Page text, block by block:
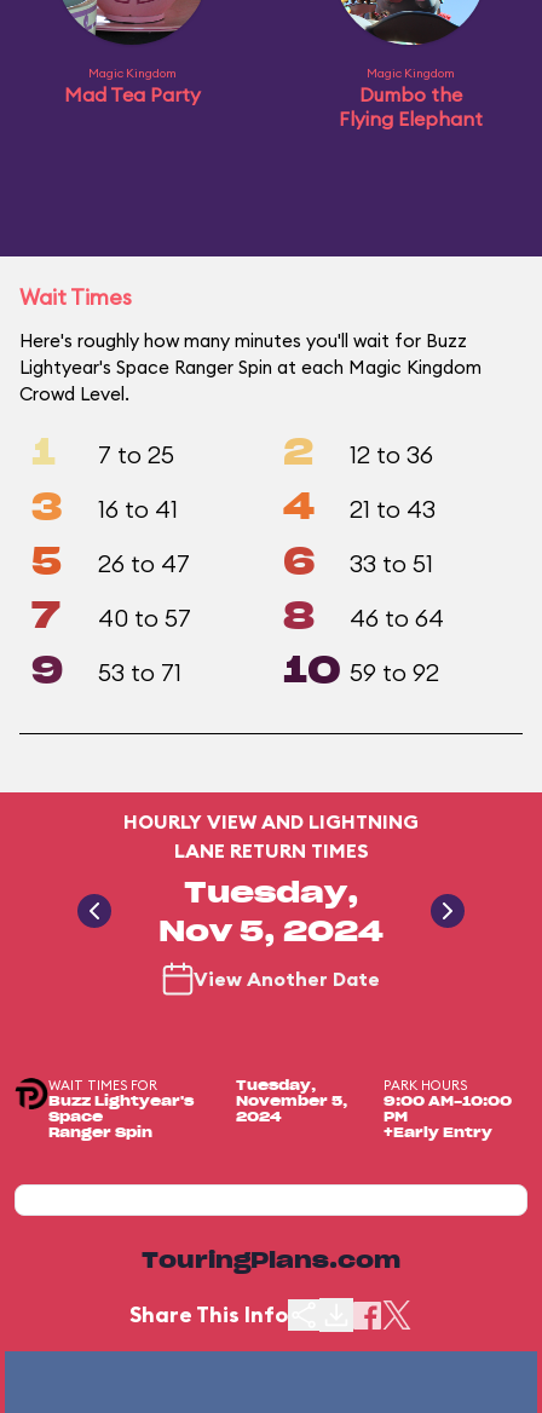
Magic Kingdom
Mad Tea Party
Magic Kingdom
Dumbo the
Flying Elephant
Wait Times
Here's roughly how many minutes you'll wait for Buzz
Lightyear's Space Ranger Spin at each Magic Kingdom
Crowd Level.
1 7 to 25 2 12 to 36
3 16 to 41 4 21 to 43
5 26 to 47 6 33 to 51
7 40 to 57 8 46 to 64
9 53 to 71 10 59 to 92
HOURLY VIEW AND LIGHTNING
LANE RETURN TIMES
Tuesday,
Nov 5, 2024
View Another Date
WAIT TIMES FOR
Buzz Lightyear's
Space
Ranger Spin
Tuesday,
November 5,
2024
PARK HOURS
9:00 AM-10:00
PM
+Early Entry
TouringPlans.com
Share This Info